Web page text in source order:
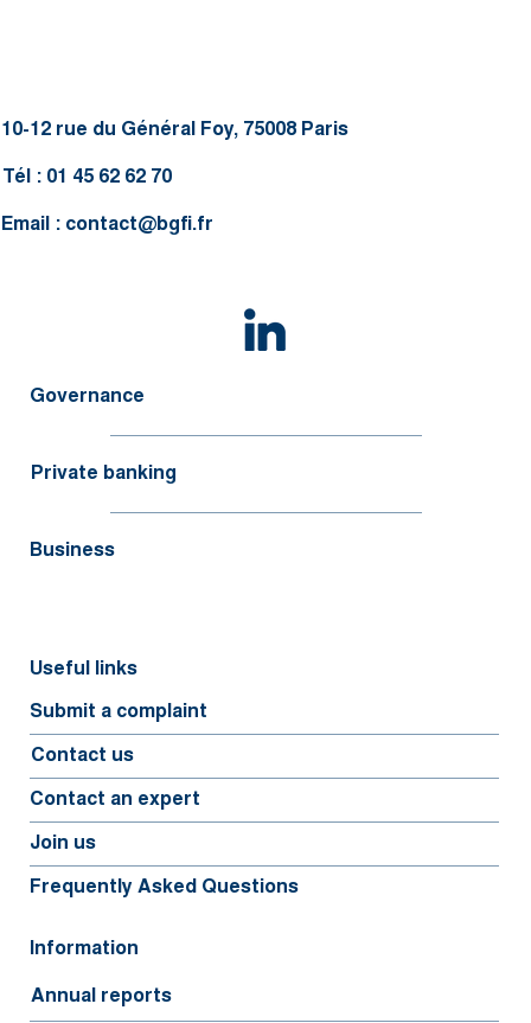
Governance
Private banking
Business
Useful links
Submit a complaint
Contact us
Contact an expert
Join us
Frequently Asked Questions
Information
Annual reports
10-12 rue du Général Foy, 75008 Paris
Tél : 01 45 62 62 70
Email : contact@bgfi.fr